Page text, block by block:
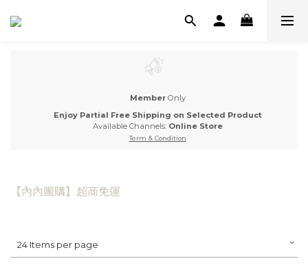
MemberOnly
Enjoy Partial Free Shipping on Selected Product
Available Channels: Online Store
Term & Condition
【內內團購】超商免運
24 Items per page